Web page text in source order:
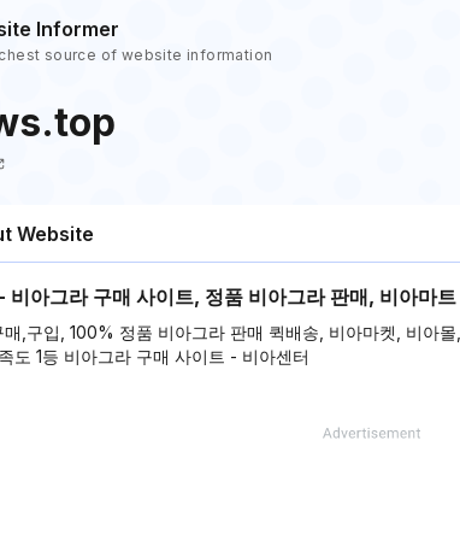
Informer
source of website information
Website
비아그라 구매 사이트, 정품 비아그라 판매, 비아마트
매,구입, 100% 정품 비아그라 판매 퀵배송, 비아마켓, 비아
도 1등 비아그라 구매 사이트 - 비아센터